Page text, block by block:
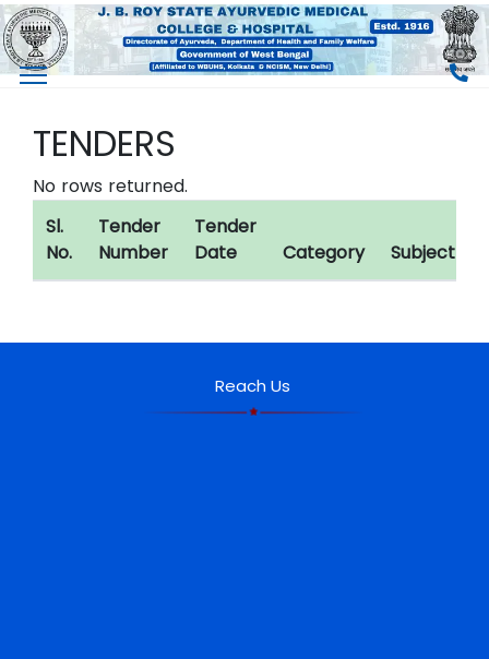
TENDERS
No rows returned.
Sl.
No.
Tender
Number
Tender
Date
Category Subject
Reach Us